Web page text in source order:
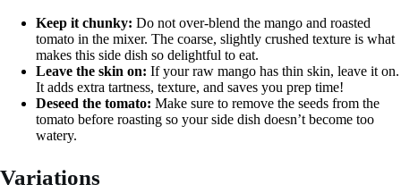
Keep it chunky: Do not over-blend the mango and roasted
tomato in the mixer. The coarse, slightly crushed texture is what
makes this side dish so delightful to eat.
Leave the skin on: If your raw mango has thin skin, leave it on.
It adds extra tartness, texture, and saves you prep time!
Deseed the tomato: Make sure to remove the seeds from the
tomato before roasting so your side dish doesn’t become too
watery.
Variations